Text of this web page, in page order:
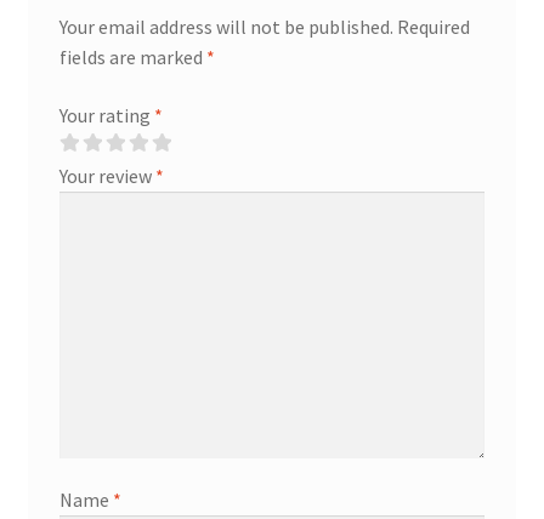
Your email address will not be published. Required
fields are marked *
Your rating *
Your review *
Name *